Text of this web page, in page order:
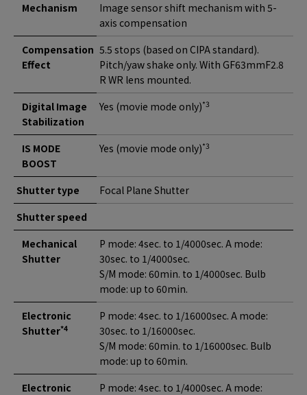
Mechanism
Image sensor shift mechanism with 5-
axis compensation
Compensation
Effect
5.5 stops (based on CIPA standard).
Pitch/yaw shake only. With GF63mmF2.8
R WR lens mounted.
Digital Image
Stabilization
Yes (movie mode only)*3
IS MODE
BOOST
Yes (movie mode only)*3
Shutter type
Focal Plane Shutter
Shutter speed
Mechanical
Shutter
P mode: 4sec. to 1/4000sec. A mode:
30sec. to 1/4000sec.
S/M mode: 60min. to 1/4000sec. Bulb
mode: up to 60min.
Electronic
Shutter*4
P mode: 4sec. to 1/16000sec. A mode:
30sec. to 1/16000sec.
S/M mode: 60min. to 1/16000sec. Bulb
mode: up to 60min.
Electronic
P mode: 4sec. to 1/4000sec. A mode: